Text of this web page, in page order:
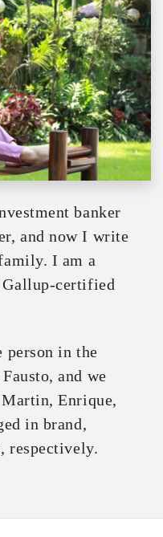
banker
and now I write
I am a
Gallup-certified
in the
and we
Enrique,
in brand,
respectively.